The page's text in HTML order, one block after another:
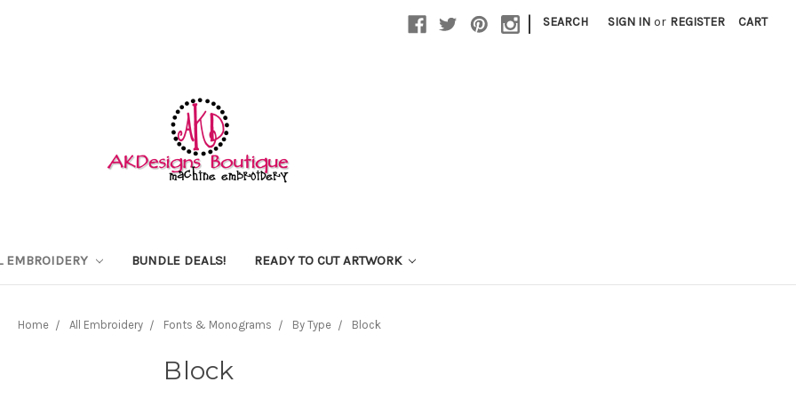
| SEARCH SIGN IN or REGISTER CART
EMBROIDERY BUNDLE DEALS! READY TO CUT ARTWORK
Home All Embroidery Fonts & Monograms By Type Block
Block